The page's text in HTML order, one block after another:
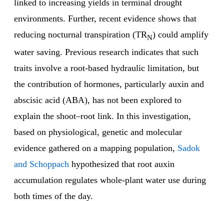
linked to increasing yields in terminal drought
environments. Further, recent evidence shows that
reducing nocturnal transpiration (TRN) could amplify
water saving. Previous research indicates that such
traits involve a root-based hydraulic limitation, but
the contribution of hormones, particularly auxin and
abscisic acid (ABA), has not been explored to
explain the shoot–root link. In this investigation,
based on physiological, genetic and molecular
evidence gathered on a mapping population, Sadok
and Schoppach hypothesized that root auxin
accumulation regulates whole-plant water use during
both times of the day.